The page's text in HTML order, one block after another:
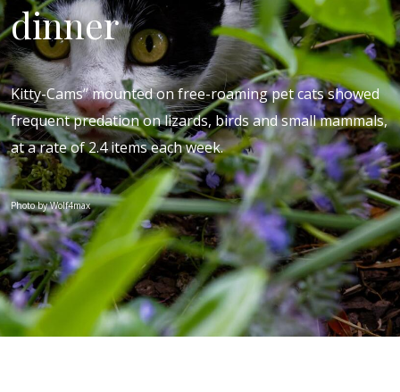
dinner
Kitty-Cams” mounted on free-roaming pet cats showed
frequent predation on lizards, birds and small mammals,
at a rate of 2.4 items each week.
Photo by Wolf4max